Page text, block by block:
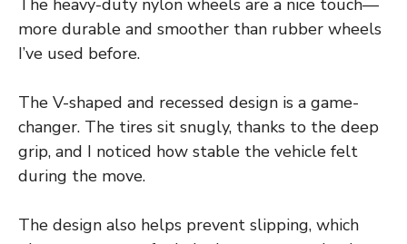
more durable and smoother than rubber wheels
I’ve used before.
The V-shaped and recessed design is a game-
changer. The tires sit snugly, thanks to the deep
grip, and I noticed how stable the vehicle felt
during the move.
The design also helps prevent slipping, which